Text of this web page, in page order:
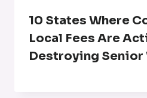
10 States Where
Local Fees Are
Destroying Senior